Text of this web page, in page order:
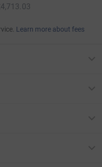
Learn more about fees